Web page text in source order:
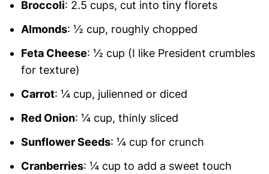
Broccoli: 2.5 cups, cut into tiny florets
Almonds: ½ cup, roughly chopped
Feta Cheese: ½ cup (I like President crumbles
for texture)
Carrot: ¼ cup, julienned or diced
Red Onion: ¼ cup, thinly sliced
Sunflower Seeds: ¼ cup for crunch
Cranberries: ¼ cup to add a sweet touch